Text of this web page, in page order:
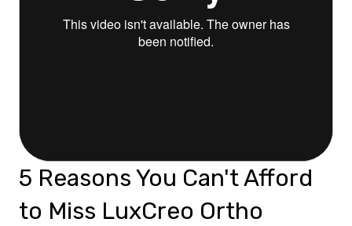
5 Reasons You Can't Afford
to Miss LuxCreo Ortho